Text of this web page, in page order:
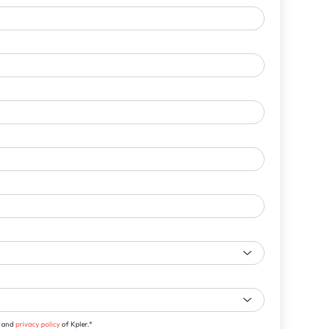
andprivacy policy of Kpler.*